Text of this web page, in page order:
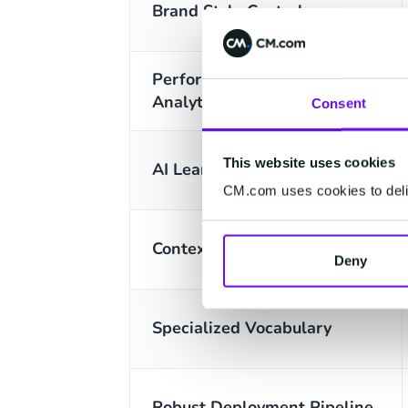
Consent
This website uses cookies
CM.com uses cookies to
Deny
Brand Style Control
Performance & Optimization
Analytics
AI Learning Loop
Contextual Memory
Specialized Vocabulary